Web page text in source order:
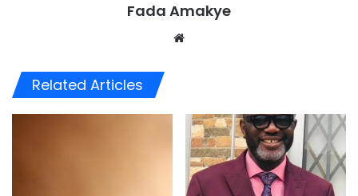
Fada Amakye
Related Articles